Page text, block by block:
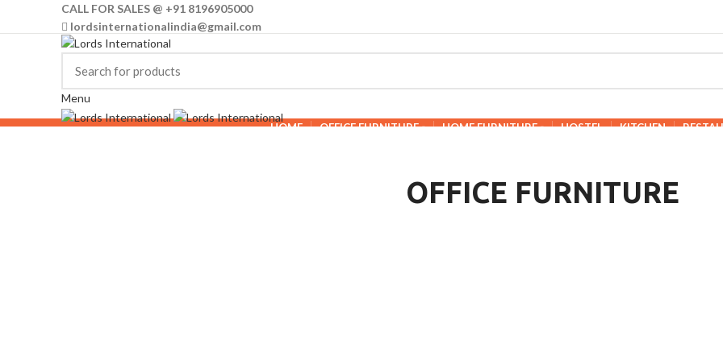
CALL FOR SALES @ +91 8196905000
lordsinternationalindia@gmail.com
Menu
HOME OFFICE FURNITURE HOME FURNITURE HOSTEL KITCHEN
OFFICE FURNITURE